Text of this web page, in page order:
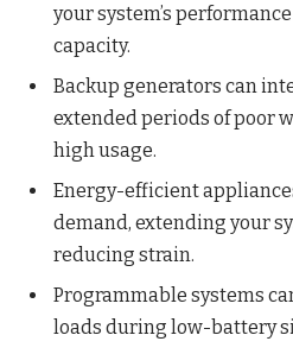
your system’s
capacity.
Backup generators can
extended periods of poor
high usage.
Energy-efficient
demand, extending your
reducing strain.
Programmable systems
loads during low-battery